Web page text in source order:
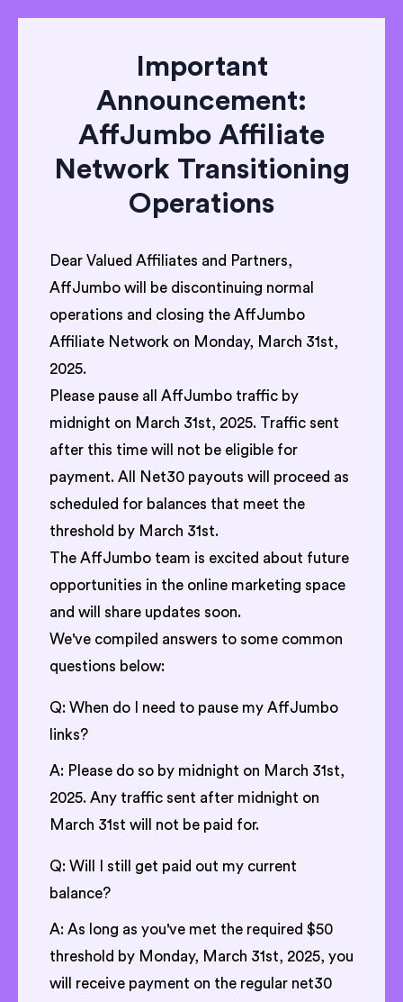
Important
Announcement:
AffJumbo Affiliate
Network Transitioning
Operations
Dear Valued Affiliates and Partners,
AffJumbo will be discontinuing normal
operations and closing the AffJumbo
Affiliate Network on Monday, March 31st,
2025.
Please pause all AffJumbo traffic by
midnight on March 31st, 2025. Traffic sent
after this time will not be eligible for
payment. All Net30 payouts will proceed as
scheduled for balances that meet the
threshold by March 31st.
The AffJumbo team is excited about future
opportunities in the online marketing space
and will share updates soon.
We've compiled answers to some common
questions below:
Q: When do I need to pause my AffJumbo
links?
A: Please do so by midnight on March 31st,
2025. Any traffic sent after midnight on
March 31st will not be paid for.
Q: Will I still get paid out my current
balance?
A: As long as you've met the required $50
threshold by Monday, March 31st, 2025, you
will receive payment on the regular net30